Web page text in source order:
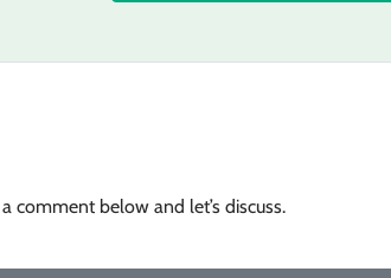
comment below and let’s discuss.